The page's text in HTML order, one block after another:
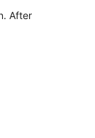
After